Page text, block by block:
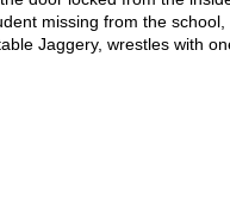
missing from the school,
Jaggery, wrestles with